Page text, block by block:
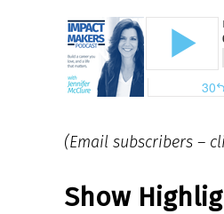
(Email subscribers –
Show